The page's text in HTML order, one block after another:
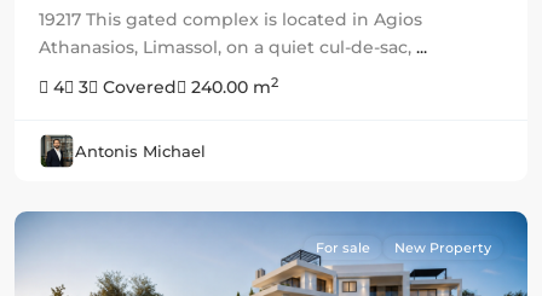
19217 This gated complex is located in Agios
Athanasios, Limassol, on a quiet cul-de-sac, ...
4
3 Covered 240.00 m2
Antonis Michael
For sale New Property